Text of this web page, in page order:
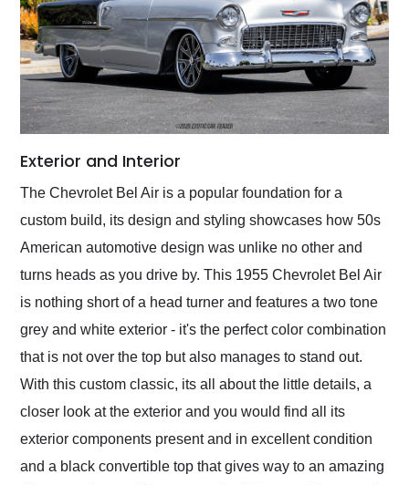
Exterior and Interior
The Chevrolet Bel Air is a popular foundation for a
custom build, its design and styling showcases how 50s
American automotive design was unlike no other and
turns heads as you drive by. This 1955 Chevrolet Bel Air
is nothing short of a head turner and features a two tone
grey and white exterior - it's the perfect color combination
that is not over the top but also manages to stand out.
With this custom classic, its all about the little details, a
closer look at the exterior and you would find all its
exterior components present and in excellent condition
and a black convertible top that gives way to an amazing